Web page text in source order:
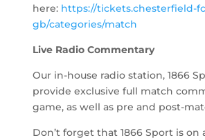
here: https://tickets.chesterfield-
gb/categories/match
Live Radio Commentary
Our in-house radio station, 1866
provide exclusive full match
game, as well as pre and post-
Don’t forget that 1866 Sport is on